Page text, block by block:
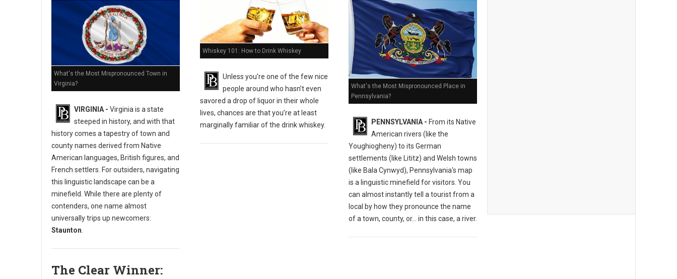
What's the Most Mispronounced Town in
Virginia?
VIRGINIA - Virginia is a state
steeped in history, and with that
history comes a tapestry of town and
county names derived from Native
American languages, British figures, and
French settlers. For outsiders, navigating
this linguistic landscape can be a
minefield. While there are plenty of
contenders, one name almost
universally trips up newcomers:
Staunton
The Clear Winner:
Whiskey 101: How to Drink Whiskey
Unless you’re one of the few nice
people around who hasn’t even
savored a drop of liquor in their whole
lives, chances are that you’re at least
marginally familiar of the drink whiskey.
What's the Most Mispronounced Place in
Pennsylvania?
PENNSYLVANIA - From its Native
American rivers (like the
Youghiogheny) to its German
settlements (like Lititz) and Welsh towns
(like Bala Cynwyd), Pennsylvania's map
is a linguistic minefield for visitors. You
can almost instantly tell a tourist from a
local by how they pronounce the name
of a town, county, or... in this case, a river.